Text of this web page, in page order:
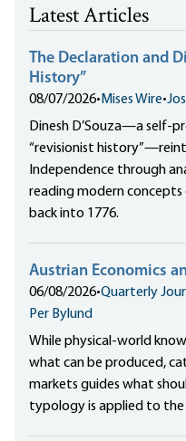
Latest Articles
The Declaration and
History”
08/07/2026• Mises Wire•
Dinesh D’Souza—a self-
“revisionist
Independence through
reading modern
back into 1776.
Austrian Economics
06/08/2026•Quarterly
Per Bylund
While physical-world
what can be produced,
markets guides what
typology is applied to the